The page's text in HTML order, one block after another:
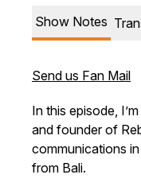
Show Notes
Send us Fan Mail
In this episode,
and founder of
communications
from Bali.